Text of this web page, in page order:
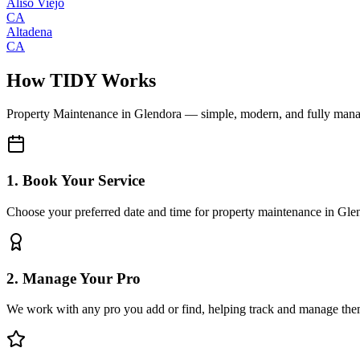
CA
Altadena
CA
How TIDY Works
Property Maintenance in Glendora — simple, modern, and fully
1. Book Your Service
Choose your preferred date and time for property maintenance in
2. Manage Your Pro
We work with any pro you add or find, helping track and manage